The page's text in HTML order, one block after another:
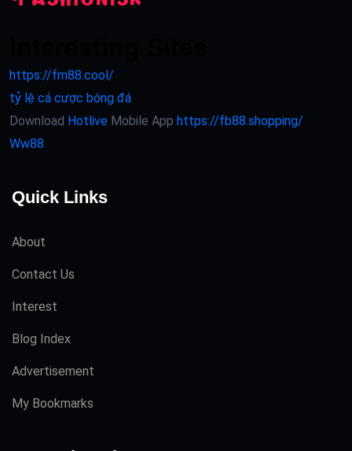
https://fm88.cool/
tỷ lệ cá cược bóng đá
Download Hotlive Mobile App https://fb88.shopping/
Ww88
Quick Links
About
Contact Us
Interest
Blog Index
Advertisement
My Bookmarks